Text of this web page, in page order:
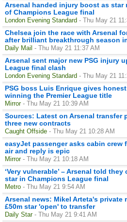
Arsenal handed injury boost as star
of Champions League final
London Evening Standard - Thu May 21
Chelsea join the race with Arsenal
after brilliant breakthrough season
Daily Mail - Thu May 21 11:37 AM
Arsenal sent major new PSG injury
League final clash
London Evening Standard - Thu May 21
PSG boss Luis Enrique gives
winning the Premier League title
Mirror - Thu May 21 10:39 AM
Sources: Latest on Arsenal transfer
three new contracts
Caught Offside - Thu May 21 10:28 AM
easyJet passenger asks cabin crew
air and reply is epic
Mirror - Thu May 21 10:18 AM
‘Very vulnerable’ – Arsenal told they
star in Champions League final
Metro - Thu May 21 9:54 AM
Arsenal news: Mikel Arteta's private
£50m star 'open' to transfer
Daily Star - Thu May 21 9:41 AM